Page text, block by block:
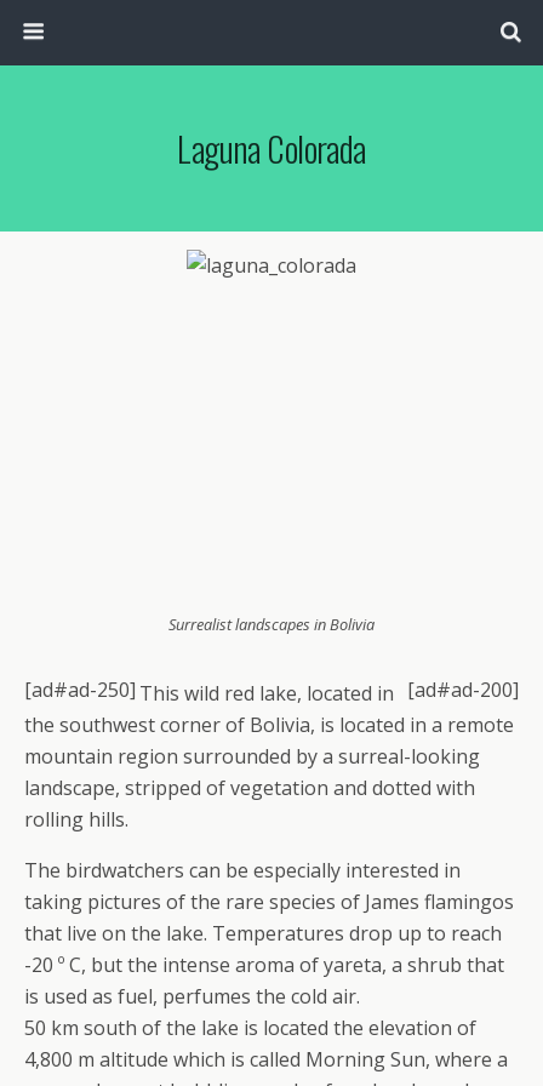
Laguna Colorada
Surrealist landscapes in Bolivia
[ad#ad-250] [ad#ad-200]
This wild red lake, located in
the southwest corner of Bolivia, is located in a remote
mountain region surrounded by a surreal-looking
landscape, stripped of vegetation and dotted with
rolling hills.
The birdwatchers can be especially interested in
taking pictures of the rare species of James flamingos
that live on the lake. Temperatures drop up to reach
-20 º C, but the intense aroma of yareta, a shrub that
is used as fuel, perfumes the cold air.
50 km south of the lake is located the elevation of
4,800 m altitude which is called Morning Sun, where a